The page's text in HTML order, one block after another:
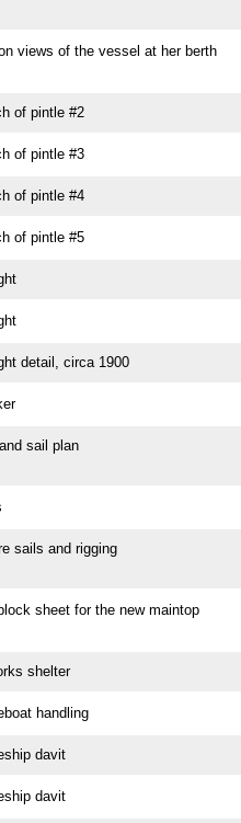
views of the vessel at her berth
of pintle #2
of pintle #3
of pintle #4
of pintle #5
detail, circa 1900
sail plan
sails and rigging
sheet for the new maintop
shelter
handling
davit
davit